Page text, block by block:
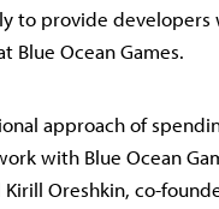
to provide developers
Blue Ocean Games.
approach of
with Blue Ocean
Oreshkin, co-